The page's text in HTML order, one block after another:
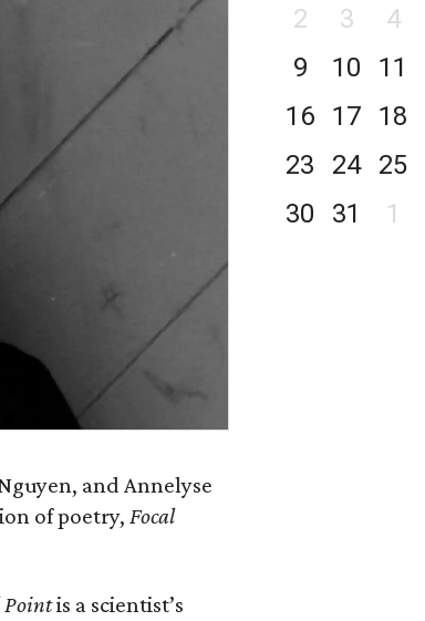
and Annelyse
of poetry, Focal
Pointis a scientist’s
2
3 4
9
10 11
16
17 18
23
24 25
30
31 1